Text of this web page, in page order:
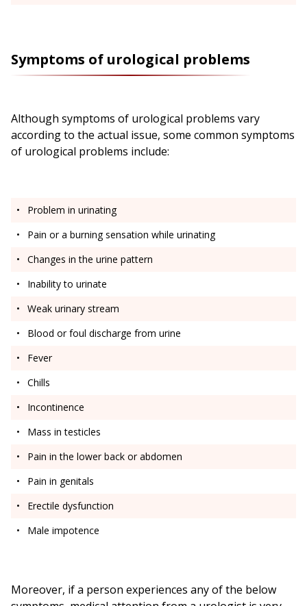
Symptoms of urological problems
Although symptoms of urological problems vary
according to the actual issue, some common symptoms
of urological problems include:
Problem in urinating
Pain or a burning sensation while urinating
Changes in the urine pattern
Inability to urinate
Weak urinary stream
Blood or foul discharge from urine
Fever
Chills
Incontinence
Mass in testicles
Pain in the lower back or abdomen
Pain in genitals
Erectile dysfunction
Male impotence
Moreover, if a person experiences any of the below